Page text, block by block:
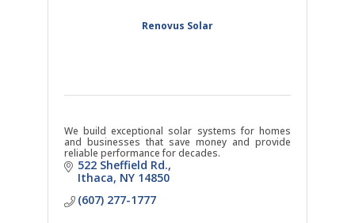
Renovus Solar
We build exceptional solar systems for homes
and businesses that save money and provide
reliable performance for decades.
522 Sheffield Rd.
Ithaca NY 14850
(607) 277-1777